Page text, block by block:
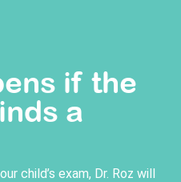
if the
a
child’s exam, Dr. Roz will